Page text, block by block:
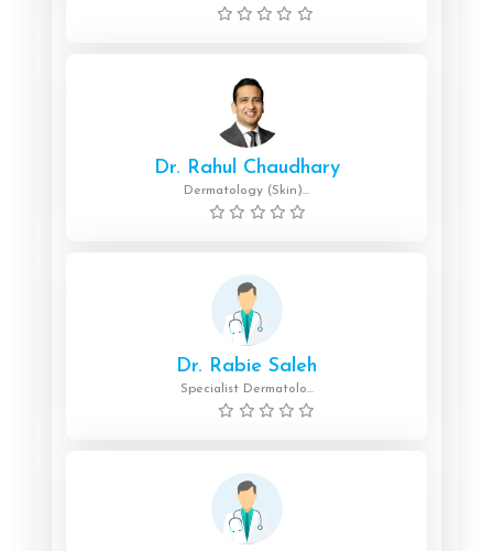
Dr. Rahul Chaudhary
Dermatology (Skin)...
Dr. Rabie Saleh
Specialist Dermatolo...